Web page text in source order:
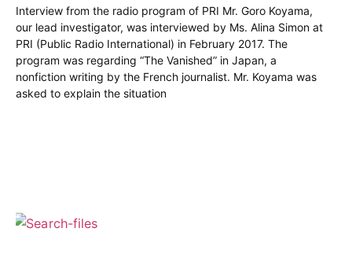
Interview from the radio program of PRI Mr. Goro Koyama,
our lead investigator, was interviewed by Ms. Alina Simon at
PRI (Public Radio International) in February 2017. The
program was regarding “The Vanished” in Japan, a
nonfiction writing by the French journalist. Mr. Koyama was
asked to explain the situation